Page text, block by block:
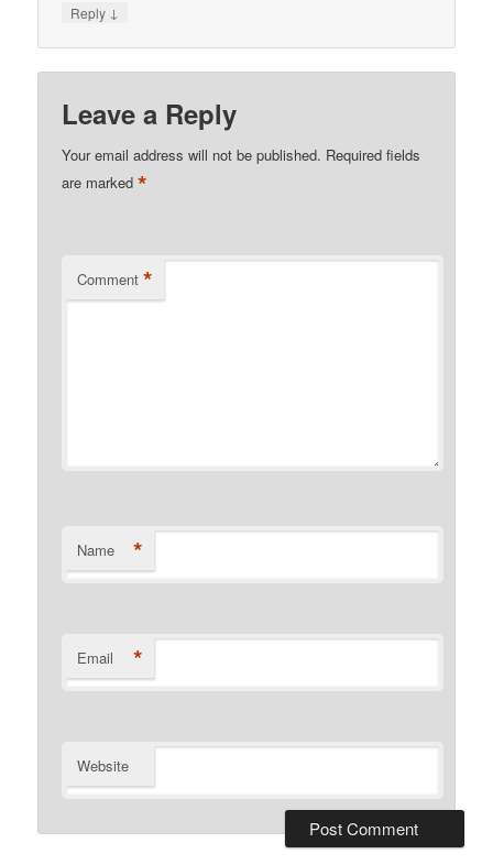
Reply ↓
Leave a Reply
Your email address will not be published. Required fields
are marked*
Comment *
Name *
Email *
Website